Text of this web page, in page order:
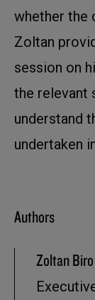
whether the
Zoltan
session on
the relevant
understand
undertaken
Authors
Zoltan Biro